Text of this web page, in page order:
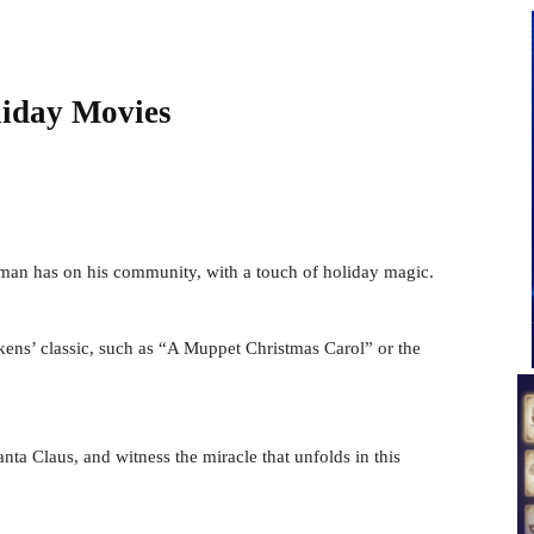
Movies
has on his community, with a touch of holiday magic.
classic, such as “A Muppet Christmas Carol” or the
Claus, and witness the miracle that unfolds in this